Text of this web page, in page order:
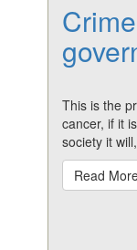
This is the
cancer, if it
society it
Read